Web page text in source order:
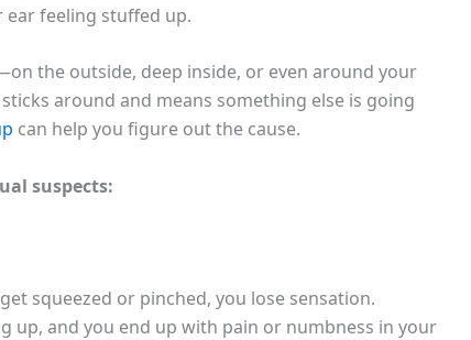
feeling stuffed up.
the outside, deep inside, or even around your
around and means something else is going
can help you figure out the cause.
suspects:
squeezed or pinched, you lose sensation.
up, and you end up with pain or numbness in your